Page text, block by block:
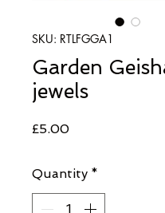
SKU: RTLFGGA1
Garden
jewels
£5.00Price
Quantity *